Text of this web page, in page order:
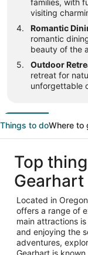
families, with
visiting
Romantic
romantic
beauty of the
Outdoor
retreat for
unforgettable
Things to doWhere to
Top
Gearhart
Located in
offers a range of
main attractions
and enjoying the
adventures,